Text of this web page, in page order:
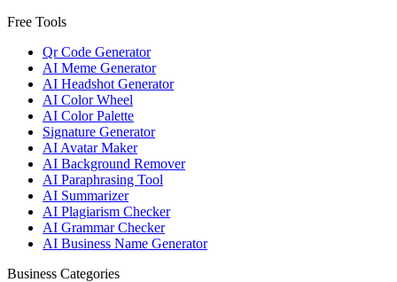
Free Tools
Qr Code Generator
AI Meme Generator
AI Headshot Generator
AI Color Wheel
AI Color Palette
Signature Generator
AI Avatar Maker
AI Background Remover
AI Paraphrasing Tool
AI Summarizer
AI Plagiarism Checker
AI Grammar Checker
AI Business Name Generator
Business Categories